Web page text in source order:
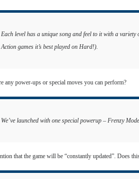
Each level has a unique song and feel to it with a
Action games it’s best played on Hard!).
any power-ups or special moves you can perform?
We’ve launched with one special powerup – Frenzy
that the game will be “constantly updated”. Does